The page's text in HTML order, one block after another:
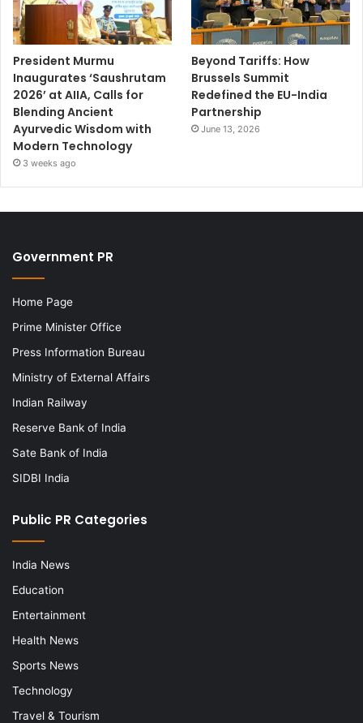
President Murmu
Inaugurates ‘Saushrutam
2026’ at AIIA, Calls for
Blending Ancient
Ayurvedic Wisdom with
Modern Technology
3 weeks ago
Beyond Tariffs: How
Brussels Summit
Redefined the EU-India
Partnership
June 13, 2026
Government PR
Home Page
Prime Minister Office
Press Information Bureau
Ministry of External Affairs
Indian Railway
Reserve Bank of India
Sate Bank of India
SIDBI India
Public PR Categories
India News
Education
Entertainment
Health News
Sports News
Technology
Travel & Tourism